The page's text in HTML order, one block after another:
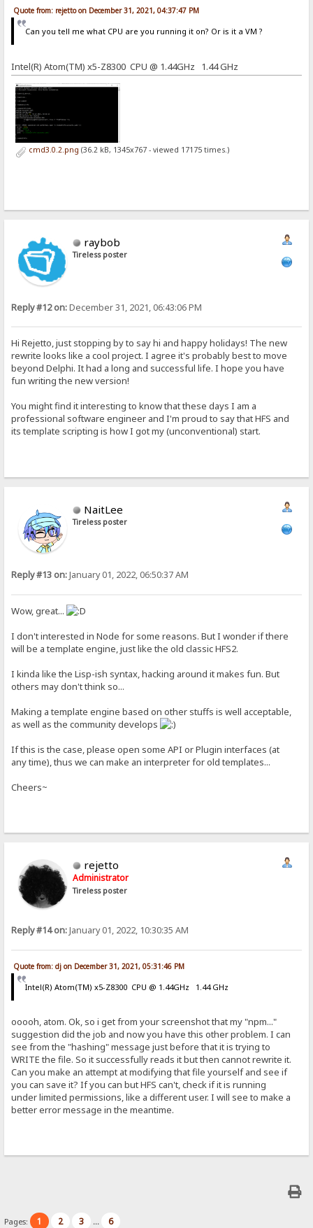
Quote from: rejetto on December 31, 2021, 04:37:47 PM
Can you tell me what CPU are you running it on? Or is it a VM ?
Intel(R) Atom(TM) x5-Z8300 CPU @ 1.44GHz 1.44 GHz
cmd3.0.2.png (36.2 kB, 1345x767 - viewed 17175 times.)
raybob
Tireless poster
Reply #12 on:December 31, 2021, 06:43:06 PM
Hi Rejetto, just stopping by to say hi and happy holidays! The new
rewrite looks like a cool project. I agree it's probably best to move
beyond Delphi. It had a long and successful life. I hope you have
fun writing the new version!
You might find it interesting to know that these days I am a
professional software engineer and I'm proud to say that HFS and
its template scripting is how I got my (unconventional) start.
NaitLee
Tireless poster
Reply #13 on:January 01, 2022, 06:50:37 AM
Wow, great...
I don't interested in Node for some reasons. But I wonder if there
will be a template engine, just like the old classic HFS2.
I kinda like the Lisp-ish syntax, hacking around it makes fun. But
others may don't think so...
Making a template engine based on other stuffs is well acceptable,
as well as the community develops
If this is the case, please open some API or Plugin interfaces (at
any time), thus we can make an interpreter for old templates...
Cheers~
rejetto
Administrator
Tireless poster
Reply #14 on:January 01, 2022, 10:30:35 AM
Quote from: dj on December 31, 2021, 05:31:46 PM
Intel(R) Atom(TM) x5-Z8300 CPU @ 1.44GHz 1.44 GHz
ooooh, atom. Ok, so i get from your screenshot that my "npm..."
suggestion did the job and now you have this other problem. I can
see from the "hashing" message just before that it is trying to
WRITE the file. So it successfully reads it but then cannot rewrite it.
Can you make an attempt at modifying that file yourself and see if
you can save it? If you can but HFS can't, check if it is running
under limited permissions, like a different user. I will see to make a
better error message in the meantime.
Pages: 1 2 3 ... 6